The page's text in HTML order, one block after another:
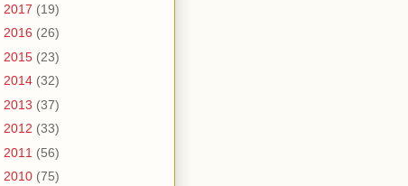
2017 (19)
2016 (26)
2015 (23)
2014 (32)
2013 (37)
2012 (33)
2011 (56)
2010 (75)